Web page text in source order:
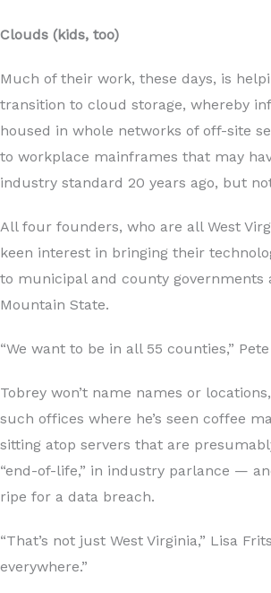
Clouds (kids, too)
Much of their work, these days, is
transition to cloud storage, whereby
housed in whole networks of off-site
to workplace mainframes that may
industry standard 20 years ago, but
All four founders, who are all West
keen interest in bringing their
to municipal and county governments
Mountain State.
“We want to be in all 55 counties,”
Tobrey won’t name names or
such offices where he’s seen coffee
sitting atop servers that are
“end-of-life,” in industry parlance —
ripe for a data breach.
“That’s not just West Virginia,” Lisa
everywhere.”